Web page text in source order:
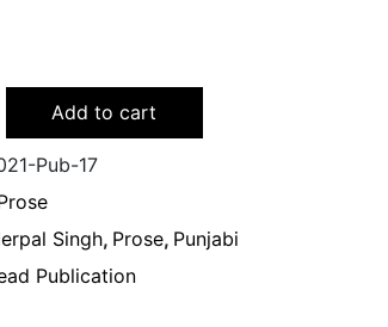
Add to cart
Pub-17
Singh, Prose, Punjabi
Publication